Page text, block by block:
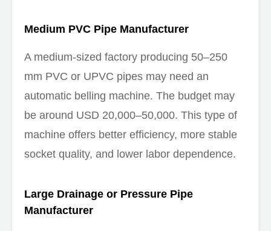
Medium PVC Pipe Manufacturer
A medium-sized factory producing 50–250
mm PVC or UPVC pipes may need an
automatic belling machine. The budget may
be around USD 20,000–50,000. This type of
machine offers better efficiency, more stable
socket quality, and lower labor dependence.
Large Drainage or Pressure Pipe
Manufacturer